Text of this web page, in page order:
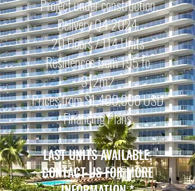
Project under construction
Delivery Q4 2024
20 Floors / 114 Units
Residences from 195 to
312m2
Prices from $1,400,000USD
Financing Plans
LAST UNITSAVAILABLE,
CONTACT US FOR MORE